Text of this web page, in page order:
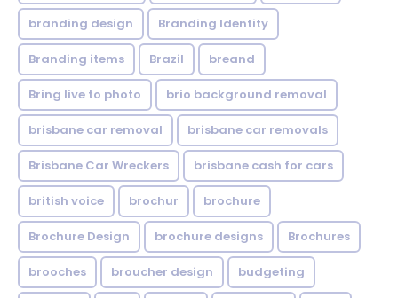
branding design Branding Identity
Branding items Brazil breand
Bring live to photo brio background removal
brisbane car removal brisbane car removals
Brisbane Car Wreckers brisbane cash for cars
british voice brochur brochure
Brochure Design brochure designs Brochures
brooches broucher design budgeting